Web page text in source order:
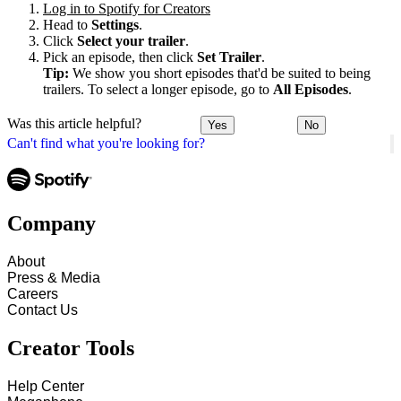
Can't find what you're looking for?
Log in to Spotify for Creators
Head to Settings.
Click Select your trailer.
Pick an episode, then click Set Trailer.
Tip: We show you short episodes that'd be suited to being
trailers. To select a longer episode, go to All Episodes.
Was this article helpful? Yes No
Company
About
Press & Media
Careers
Contact Us
Creator Tools
Help Center